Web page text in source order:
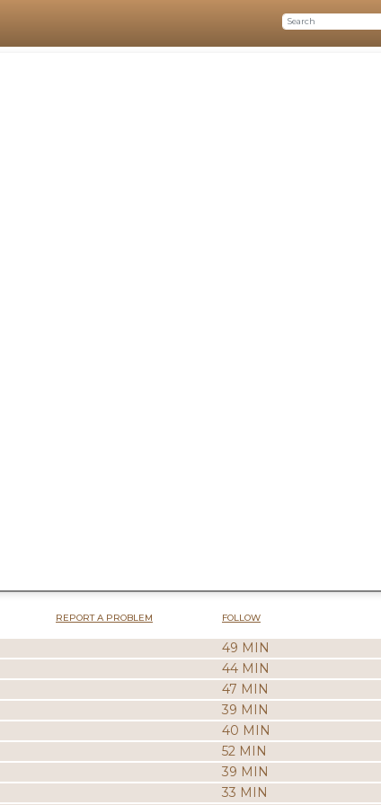
REPORT A PROBLEM FOLLOW
49 MIN
44 MIN
47 MIN
39 MIN
40 MIN
52 MIN
39 MIN
33 MIN